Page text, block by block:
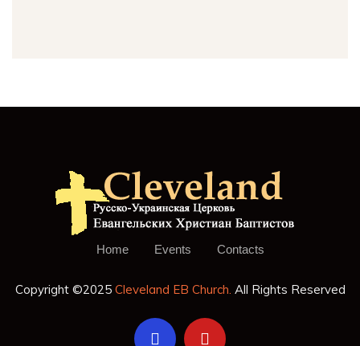
Home Events Contacts
Copyright ©2025 Cleveland EB Church. All Rights Reserved